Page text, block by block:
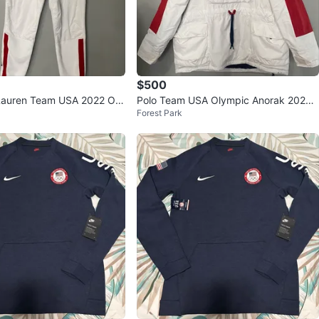
Team USA 2022 Oly
Jogger Pants S
$500
Polo Team USA Olympic Anorak 2022
Jacket M
Forest Park